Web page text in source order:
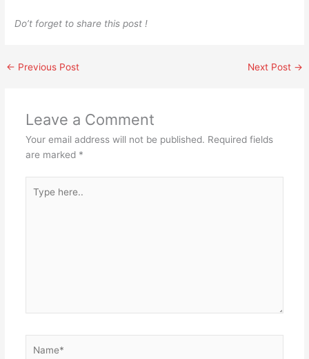
Do’t forget to share this post !
← Previous Post Next Post →
Leave a Comment
Your email address will not be published. Required fields
are marked *
here..